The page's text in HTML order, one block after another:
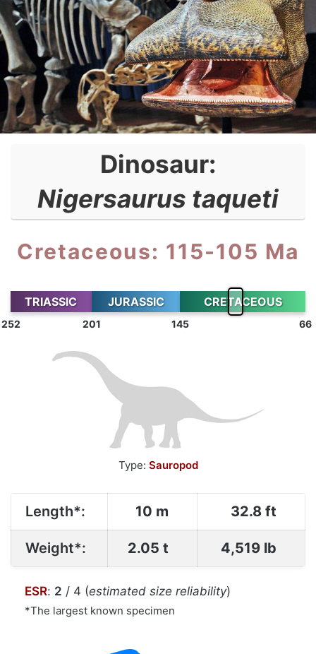
Dinosaur:
Nigersaurus taqueti
Cretaceous: 115-105 Ma
TRIASSIC JURASSIC CRETACEOUS
252 201 145 66
Type: Sauropod
Length*: 10 m 32.8 ft
Weight*: 2.05 t 4,519 lb
ESR: 2 / 4 (estimated size reliability)
*The largest known specimen